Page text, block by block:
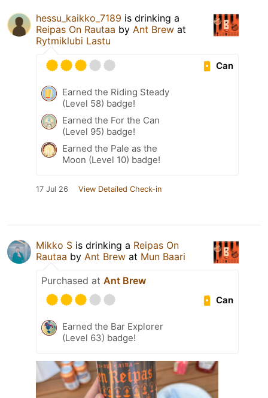
hessu_kaikko_7189 is drinking a
Reipas On Rautaa by Ant Brew at
Rytmiklubi Lastu
Can
Earned the Riding Steady
(Level 58) badge!
Earned the For the Can
(Level 95) badge!
Earned the Pale as the
Moon (Level 10) badge!
17 Jul 26 View Detailed Check-in
Mikko S is drinking a Reipas On
Rautaa by Ant Brew at Mun Baari
Purchased at Ant Brew
Can
Earned the Bar Explorer
(Level 63) badge!